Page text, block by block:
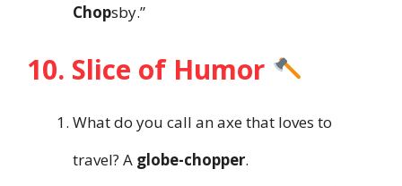
Chopsby.”
10. Slice of Humor
What do you call an axe that loves to
travel? A globe-chopper.